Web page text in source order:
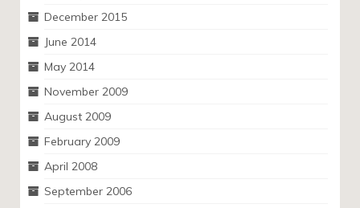
December 2015
June 2014
May 2014
November 2009
August 2009
February 2009
April 2008
September 2006